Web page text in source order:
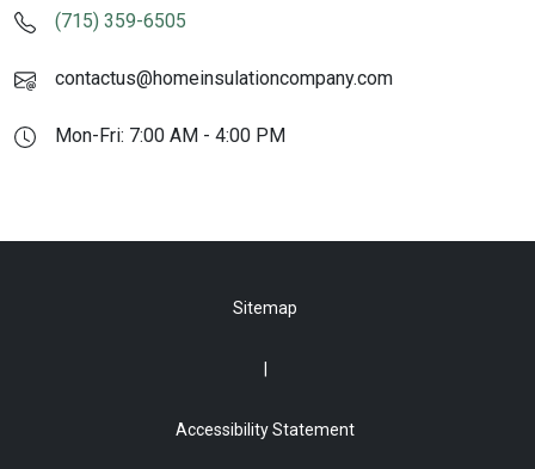
(715) 359-6505
contactus@homeinsulationcompany.com
Mon-Fri: 7:00 AM - 4:00 PM
Sitemap
Accessibility Statement